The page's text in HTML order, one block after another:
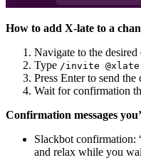
How to add X-late to a
Navigate to the
Type /invite @xlate
Press Enter to send the
Wait for confirmation
Confirmation messages
Slackbot confirmation:
and relax while you